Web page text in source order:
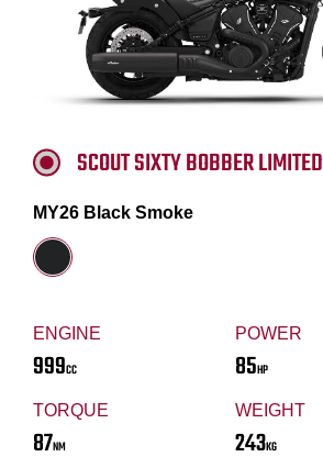
ENGINE
999CC
POWER
85HP
TORQUE
87NM
WEIGHT
243KG
SCOUT SIXTY BOBBER LIMITED
MY26 Black Smoke